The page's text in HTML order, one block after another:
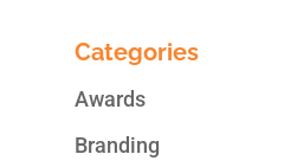
Categories
Awards
Branding